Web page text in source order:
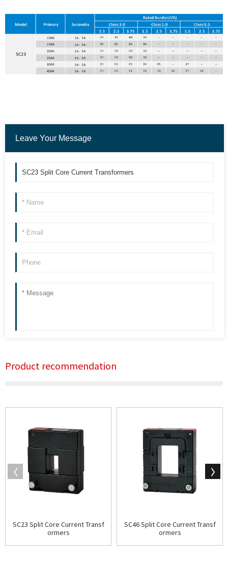
Leave Your Message
Product recommendation
SC23 Split Core Current Transf
ormers
SC46 Split Core Current Transf
ormers